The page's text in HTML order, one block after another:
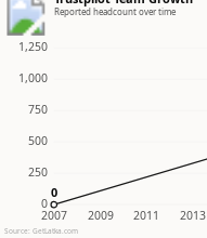
Reported headcount over time
0
250
500
750
1,000
1,250
2007 2009 2011 2013
0
0
Source: GetLatka.com